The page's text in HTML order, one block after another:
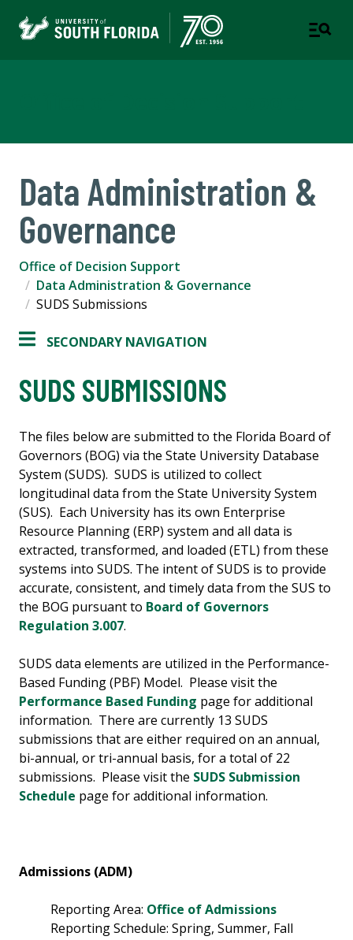
Data Administration &
Governance
Office of Decision Support
Data Administration & Governance
SUDS Submissions
SECONDARY NAVIGATION
SUDS SUBMISSIONS
The files below are submitted to the Florida Board of
Governors (BOG) via the State University Database
System (SUDS). SUDS is utilized to collect
longitudinal data from the State University System
(SUS). Each University has its own Enterprise
Resource Planning (ERP) system and all data is
extracted, transformed, and loaded (ETL) from these
systems into SUDS. The intent of SUDS is to provide
accurate, consistent, and timely data from the SUS to
the BOG pursuant to Board of Governors
Regulation 3.007.
SUDS data elements are utilized in the Performance-
Based Funding (PBF) Model. Please visit the
Performance Based Funding page for additional
information. There are currently 13 SUDS
submissions that are either required on an annual,
bi-annual, or tri-annual basis, for a total of 22
submissions. Please visit the SUDS Submission
Schedule page for additional information.
Admissions (ADM)
Reporting Area: Office of Admissions
Reporting Schedule: Spring, Summer, Fall